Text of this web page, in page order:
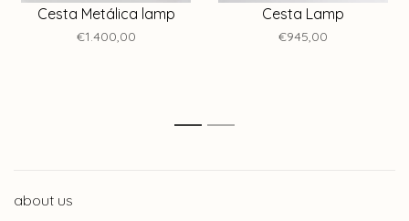
Cesta Metálica lamp
€1.400,00
Cesta Lamp
€945,00
1 2
about us